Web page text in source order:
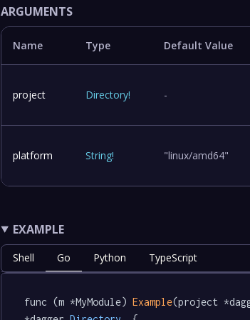
ARGUMENTS
Name Type Default Value
project Directory! -
platform String! "linux/amd64"
EXAMPLE
Shell Go Python TypeScript
func (m *MyModule) Example(project